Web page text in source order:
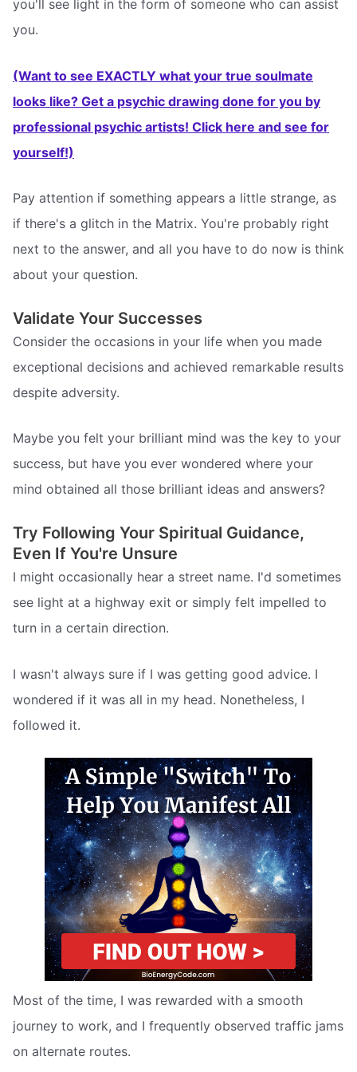
you'll see light in the form of someone who can assist
you.
(Want to see EXACTLY what your true soulmate
looks like? Get a psychic drawing done for you by
professional psychic artists! Click here and see for
yourself!)
Pay attention if something appears a little strange, as
if there's a glitch in the Matrix. You're probably right
next to the answer, and all you have to do now is think
about your question.
Validate Your Successes
Consider the occasions in your life when you made
exceptional decisions and achieved remarkable results
despite adversity.
Maybe you felt your brilliant mind was the key to your
success, but have you ever wondered where your
mind obtained all those brilliant ideas and answers?
Try Following Your Spiritual Guidance,
Even If You're Unsure
I might occasionally hear a street name. I'd sometimes
see light at a highway exit or simply felt impelled to
turn in a certain direction.
I wasn't always sure if I was getting good advice. I
wondered if it was all in my head. Nonetheless, I
followed it.
Most of the time, I was rewarded with a smooth
journey to work, and I frequently observed traffic jams
on alternate routes.